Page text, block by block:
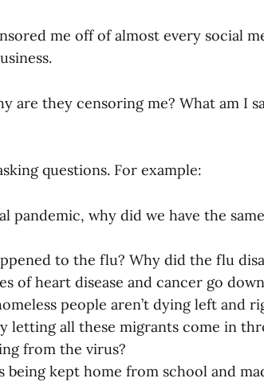
me off of almost every social
are they censoring me? What am I
questions. For example:
pandemic, why did we have the
to the flu? Why did the flu
of heart disease and cancer go
people aren’t dying left and
letting all these migrants come in
from the virus?
being kept home from school and